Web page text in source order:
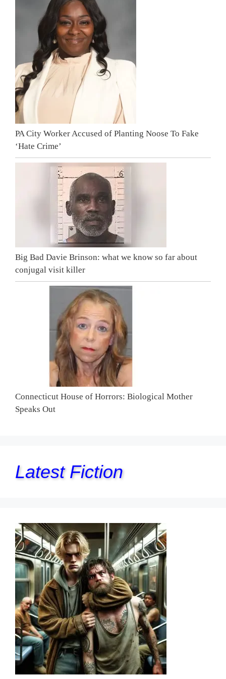
PA City Worker Accused of Planting Noose To Fake
‘Hate Crime’
Big Bad Davie Brinson: what we know so far about
conjugal visit killer
Connecticut House of Horrors: Biological Mother
Speaks Out
Latest Fiction